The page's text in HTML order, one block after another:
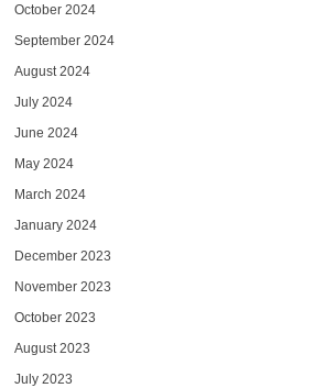
October 2024
September 2024
August 2024
July 2024
June 2024
May 2024
March 2024
January 2024
December 2023
November 2023
October 2023
August 2023
July 2023